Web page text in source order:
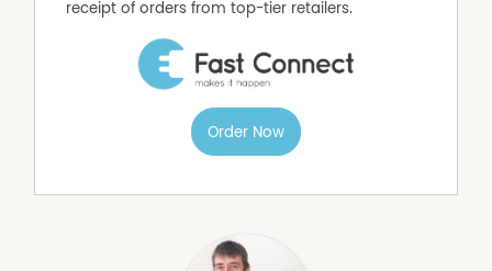
satisfy themselves as to the truth or accuracy of all
information given by their own enquiries, advices of as is
otherwise necessary, (C) no person in the employment
of Fitzsimmons Real Estate has any authority to make or
give any representation of warranty whatever in relation
receipt of orders from top-tier retailers.
Order Now